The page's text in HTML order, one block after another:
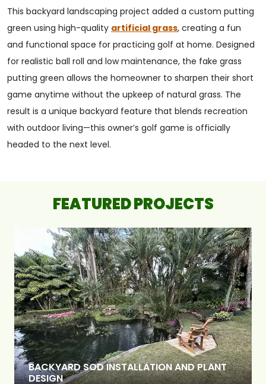
This backyard landscaping project added a custom putting
green using high-quality artificial grass, creating a fun
and functional space for practicing golf at home. Designed
for realistic ball roll and low maintenance, the fake grass
putting green allows the homeowner to sharpen their short
game anytime without the upkeep of natural grass. The
result is a unique backyard feature that blends recreation
with outdoor living—this owner’s golf game is officially
headed to the next level.
FEATURED PROJECTS
BACKYARD SOD INSTALLATION AND PLANT
DESIGN